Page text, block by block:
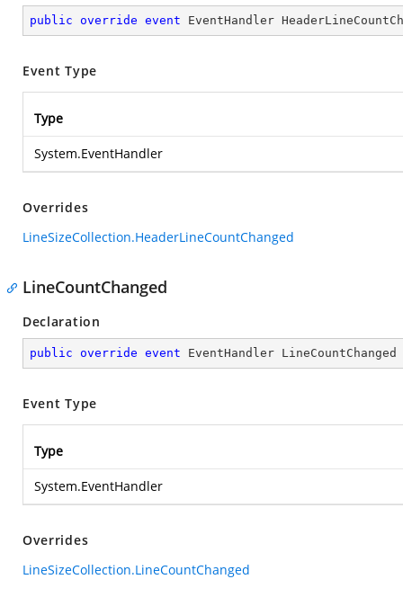
public override event EventHandler
Event Type
Type
System.EventHandler
Overrides
LineSizeCollection.HeaderLineCountChanged
LineCountChanged
Declaration
public override event EventHandler LineCountChanged
Event Type
Type
System.EventHandler
Overrides
LineSizeCollection.LineCountChanged